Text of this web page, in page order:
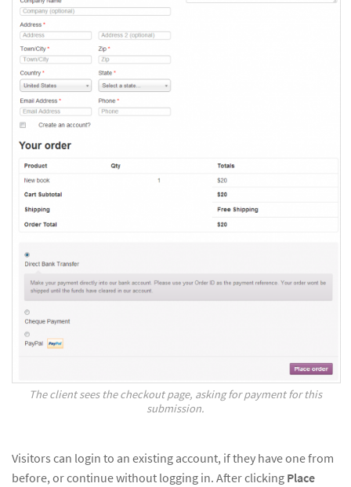
The client sees the checkout page, asking for payment for this
submission.
Visitors can login to an existing account, if they have one from
before, or continue without logging in. After clicking Place